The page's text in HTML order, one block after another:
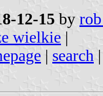
12-15 by
wielkie |
| search